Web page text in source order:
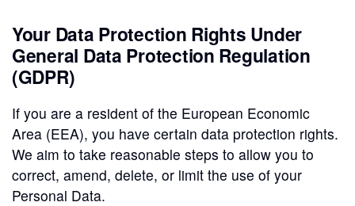
Your Data Protection Rights Under
General Data Protection Regulation
(GDPR)
If you are a resident of the European Economic
Area (EEA), you have certain data protection rights.
We aim to take reasonable steps to allow you to
correct, amend, delete, or limit the use of your
Personal Data.